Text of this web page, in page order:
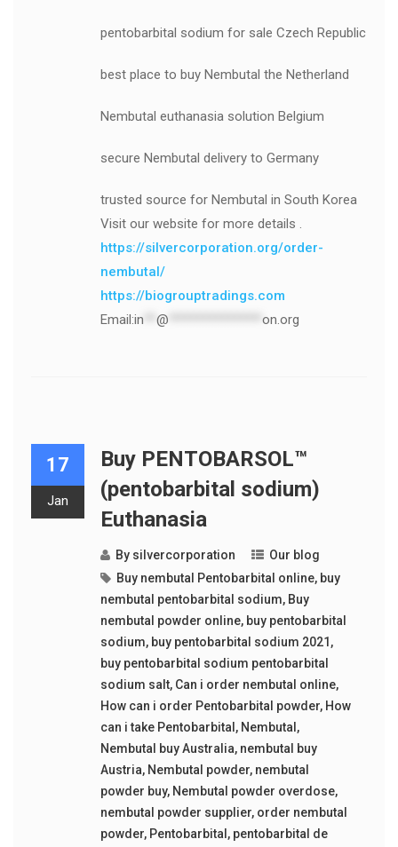
pentobarbital sodium for sale Czech Republic
best place to buy Nembutal the Netherland
Nembutal euthanasia solution Belgium
secure Nembutal delivery to Germany
trusted source for Nembutal in South Korea
Visit our website for more details .
https://silvercorporation.org/order-
nembutal/
https://biogrouptradings.com
Email:in @ on.org
17
Jan
Buy PENTOBARSOL™
(pentobarbital sodium)
Euthanasia
By silvercorporation
Our blog
Buy nembutal Pentobarbital online, buy
nembutal pentobarbital sodium, Buy
nembutal powder online, buy pentobarbital
sodium, buy pentobarbital sodium 2021 ,
buy pentobarbital sodium pentobarbital
sodium salt, Can i order nembutal online,
How can i order Pentobarbital powder, How
can i take Pentobarbital , Nembutal ,
Nembutal buy Australia, nembutal buy
Austria, Nembutal powder, nembutal
powder buy, Nembutal powder overdose,
nembutal powder supplier, order nembutal
powder, Pentobarbital , pentobarbital de